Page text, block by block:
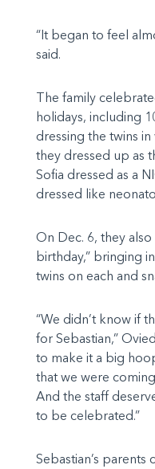
“It began to feel
said.
The family
holidays, including
dressing the twins
they dressed up as
Sofia dressed as a
dressed like
On Dec. 6, they
birthday,” bringing
twins on each and
“We didn’t know if
for Sebastian,”
to make it a big
that we were
And the staff
to be celebrated.”
Sebastian’s